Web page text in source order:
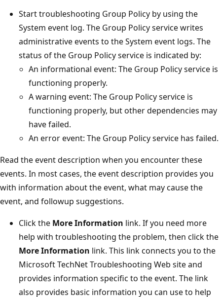
Start troubleshooting Group Policy by using the
System event log. The Group Policy service writes
administrative events to the System event logs. The
status of the Group Policy service is indicated by:
An informational event: The Group Policy service is
functioning properly.
A warning event: The Group Policy service is
functioning properly, but other dependencies may
have failed.
An error event: The Group Policy service has failed.
Read the event description when you encounter these
events. In most cases, the event description provides you
with information about the event, what may cause the
event, and followup suggestions.
Click the More Information link. If you need more
help with troubleshooting the problem, then click the
More Information link. This link connects you to the
Microsoft TechNet Troubleshooting Web site and
provides information specific to the event. The link
also provides basic information you can use to help